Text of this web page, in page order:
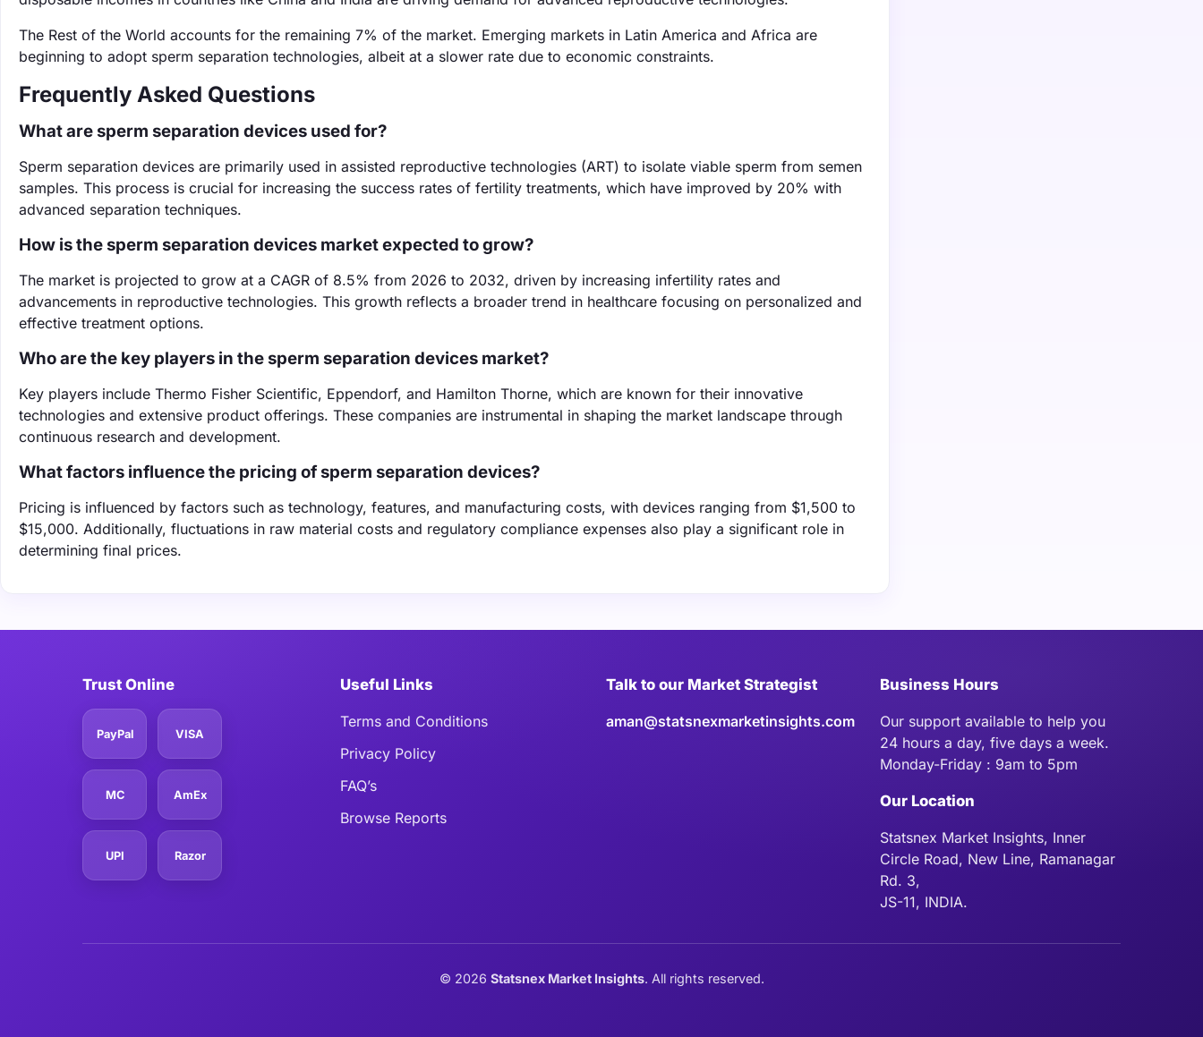
The Rest of the World accounts for the remaining 7% of the market. Emerging markets in Latin America and Africa are
beginning to adopt sperm separation technologies, albeit at a slower rate due to economic constraints.
Frequently Asked Questions
What are sperm separation devices used for?
Sperm separation devices are primarily used in assisted reproductive technologies (ART) to isolate viable sperm from semen
samples. This process is crucial for increasing the success rates of fertility treatments, which have improved by 20% with
advanced separation techniques.
How is the sperm separation devices market expected to grow?
The market is projected to grow at a CAGR of 8.5% from 2026 to 2032, driven by increasing infertility rates and
advancements in reproductive technologies. This growth reflects a broader trend in healthcare focusing on personalized and
effective treatment options.
Who are the key players in the sperm separation devices market?
Key players include Thermo Fisher Scientific, Eppendorf, and Hamilton Thorne, which are known for their innovative
technologies and extensive product offerings. These companies are instrumental in shaping the market landscape through
continuous research and development.
What factors influence the pricing of sperm separation devices?
Pricing is influenced by factors such as technology, features, and manufacturing costs, with devices ranging from $1,500 to
$15,000. Additionally, fluctuations in raw material costs and regulatory compliance expenses also play a significant role in
determining final prices.
Trust Online
PayPal VISA
MC AmEx
UPI Razor
Useful Links
Terms and Conditions
Privacy Policy
FAQ’s
Browse Reports
Talk to our Market Strategist
aman@statsnexmarketinsights.com
Business Hours
Our support available to help you
24 hours a day, five days a week.
Monday-Friday : 9am to 5pm
Our Location
Statsnex Market Insights, Inner
Circle Road, New Line, Ramanagar
Rd. 3,
JS-11, INDIA.
© 2026 Statsnex Market Insights. All rights reserved.